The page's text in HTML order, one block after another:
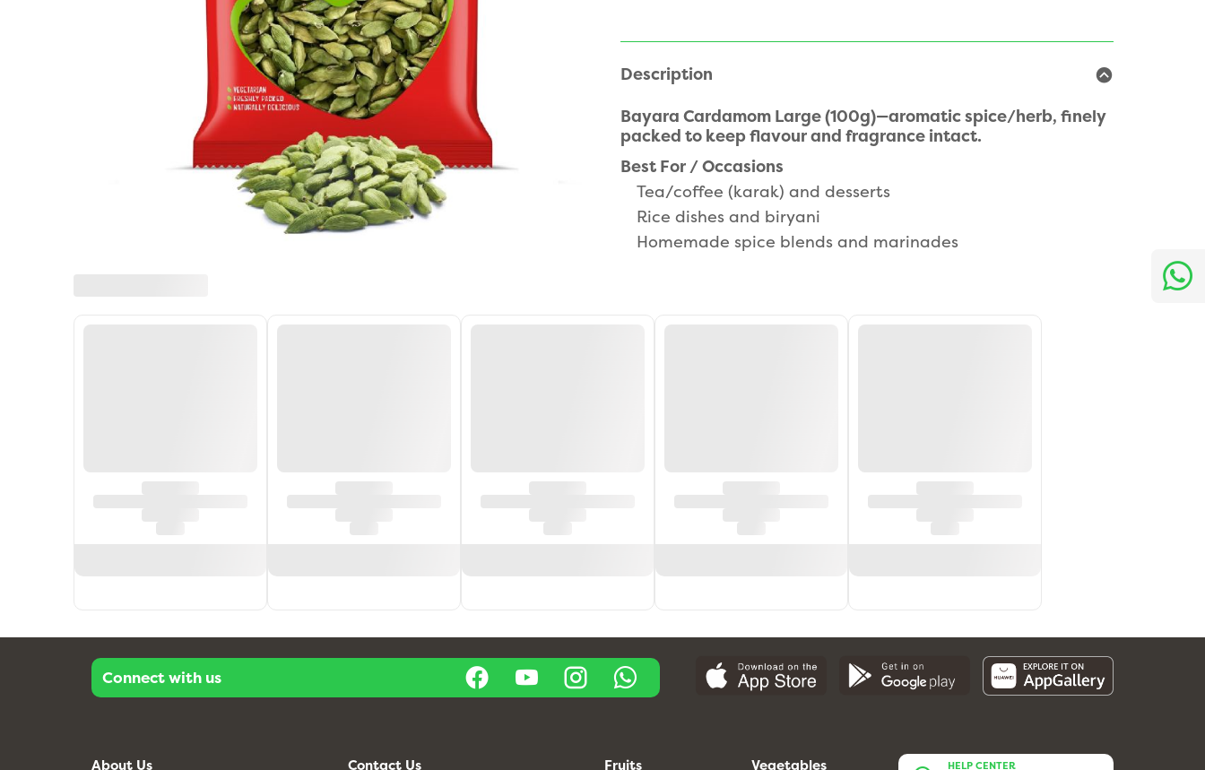
Description
Bayara Cardamom Large (100g)—aromatic spice/herb, finely
packed to keep flavour and fragrance intact.
Best For / Occasions
Tea/coffee (karak) and desserts
Rice dishes and biryani
Homemade spice blends and marinades
Connect with us
About Us Contact Us Fruits Vegetables HELP CENTER